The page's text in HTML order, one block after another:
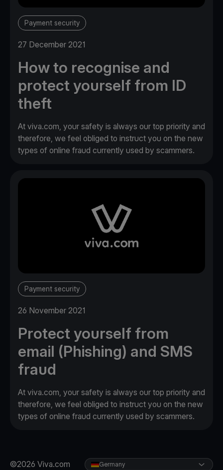
Payment security
27 December 2021
How to recognise and
protect yourself from ID
theft
At viva.com, your safety is always our top priority and
therefore, we feel obliged to instruct you on the new
types of online fraud currently used by scammers.
Payment security
26 November 2021
Protect yourself from
email (Phishing) and SMS
fraud
At viva.com, your safety is always our top priority and
therefore, we feel obliged to instruct you on the new
types of online fraud currently used by scammers.
©2026 Viva.com
Germany